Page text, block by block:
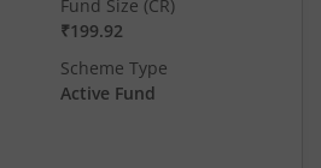
Fund Size (CR)
₹199.92
Scheme Type
Active Fund